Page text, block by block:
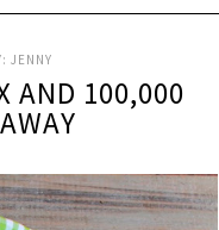
JENNY
AND 100,000